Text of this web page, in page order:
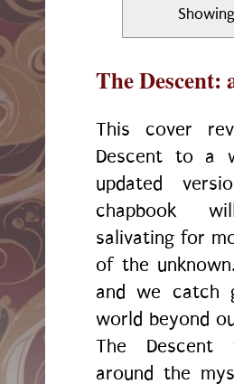
The Descent:
This cover
Descent to a
updated
chapbook
salivating for
of the
and we catch
world beyond
The Descent
around the